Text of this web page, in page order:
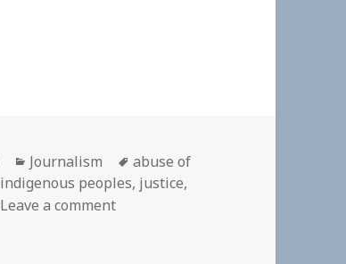
Categories
Journalism Tags
abuse of
indigenous peoples, justice,
Leave a commenton